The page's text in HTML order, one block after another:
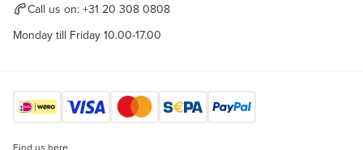
Call us on: +31 20 308 0808
Monday till Friday 10.00-17.00